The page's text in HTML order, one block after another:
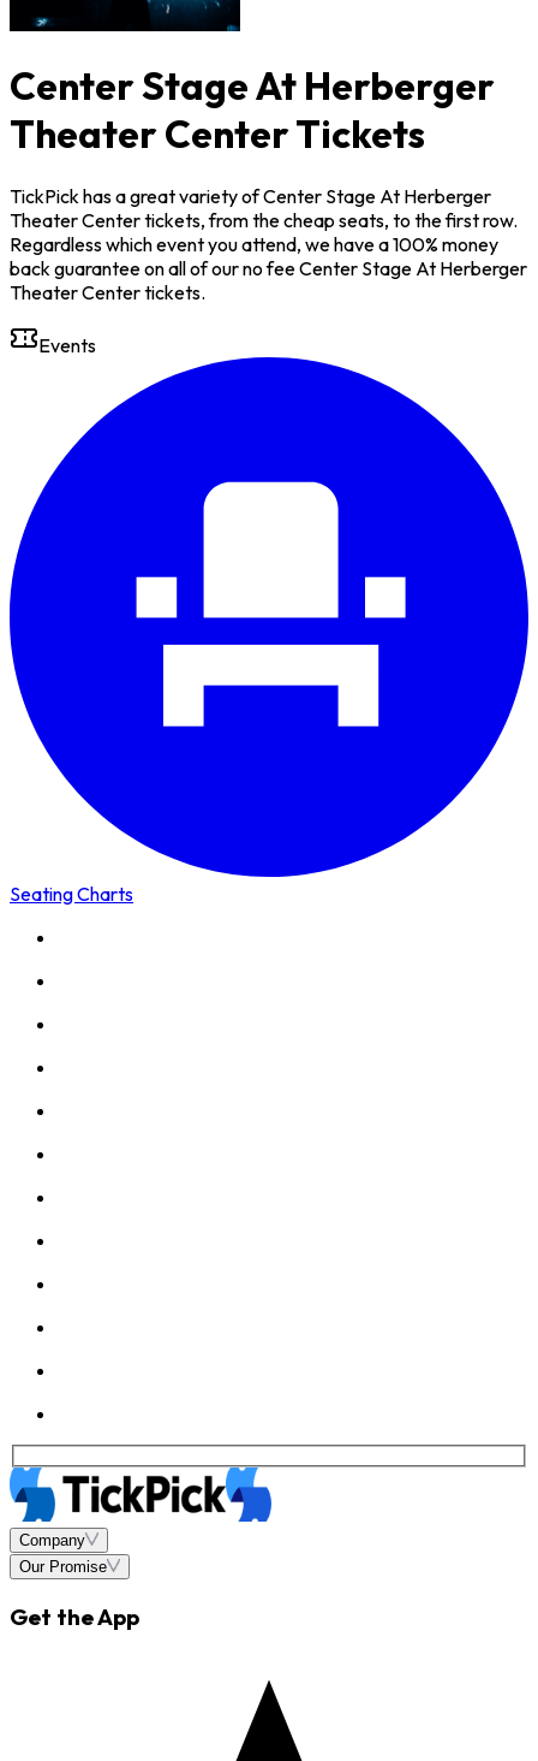
Center Stage At Herberger
Theater Center Tickets
TickPick has a great variety of Center Stage At Herberger
Theater Center tickets, from the cheap seats, to the first row.
Regardless which event you attend, we have a 100% money
back guarantee on all of our no fee Center Stage At Herberger
Theater Center tickets.
Events
Seating Charts
Company
Our Promise
Get the App